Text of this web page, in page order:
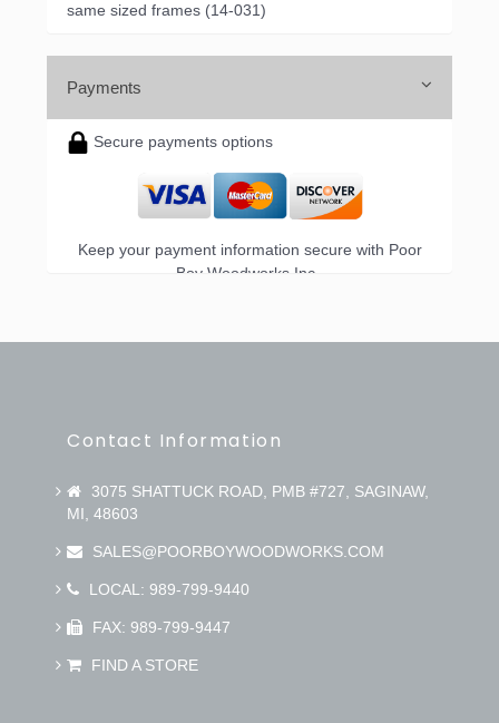
same sized frames (14-031)
Payments
Secure payments options
Keep your payment information secure with Poor
Boy Woodworks Inc..
Contact Information
3075 SHATTUCK ROAD, PMB #727, SAGINAW,
MI, 48603
SALES@POORBOYWOODWORKS.COM
LOCAL: 989-799-9440
FAX: 989-799-9447
FIND A STORE